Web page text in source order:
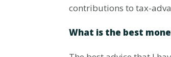
contributions to tax-
What is the best